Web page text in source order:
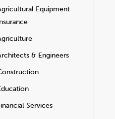
Equipment
& Engineers
Services